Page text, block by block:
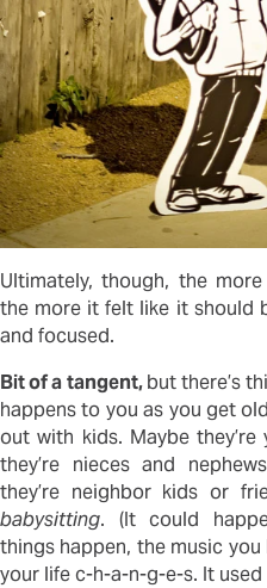
Ultimately, though, the
the more it felt like it should
and focused.
Bit of a tangent,but there’s
happens to you as you get
out with kids. Maybe
they’re nieces and
they’re neighbor kids or
babysitting. (It could
things happen, the music
your life c-h-a-n-g-e-s. It